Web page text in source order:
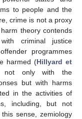
to people and the
crime is not a proxy
theory contends
criminal justice
programmes
harmed (Hillyard et
not only with the
but with harms
in the activities of
including, but not
sense, zemiology